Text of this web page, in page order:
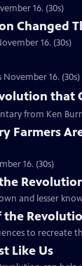
16. (30s)
Changed
16. (30s)
16. (30s)
that
from Ken
Farmers
16. (30s)
and lesser
the
to recreate
Like Us